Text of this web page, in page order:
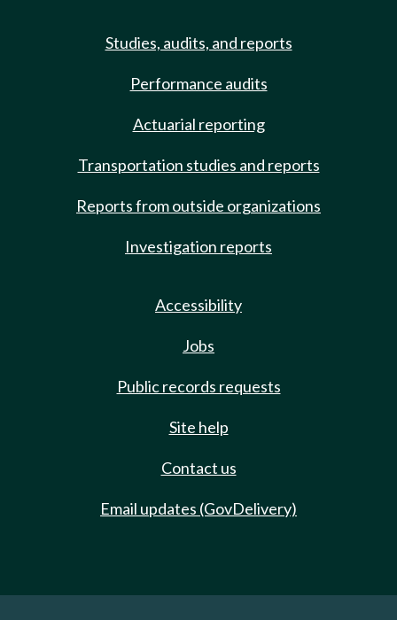
Studies, audits, and reports
Performance audits
Actuarial reporting
Transportation studies and reports
Reports from outside organizations
Investigation reports
Accessibility
Jobs
Public records requests
Site help
Contact us
Email updates (GovDelivery)